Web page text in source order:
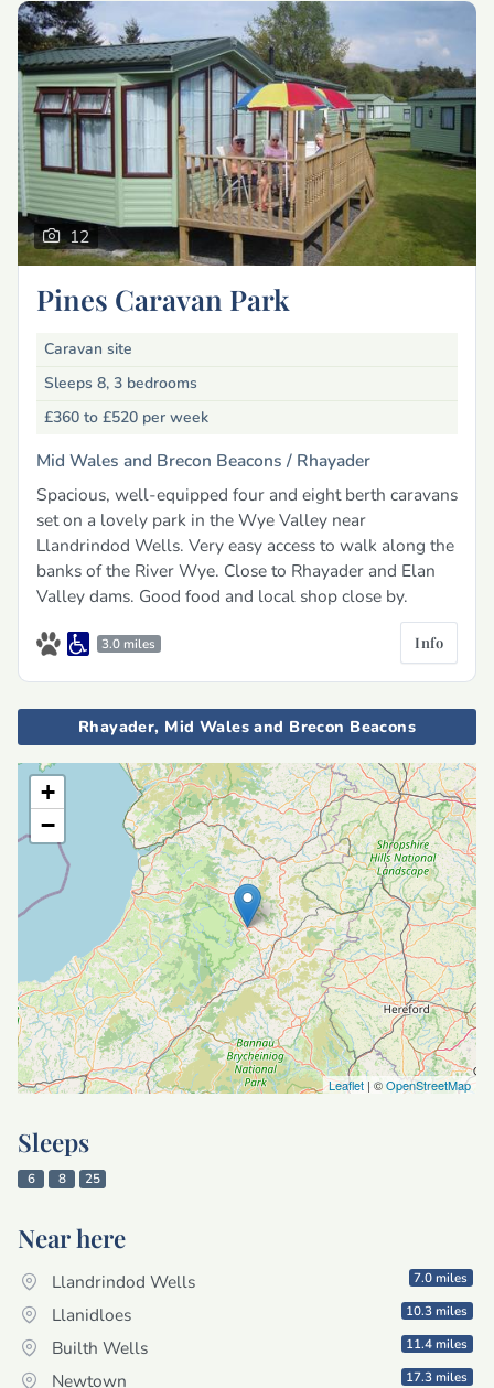
12
Pines Caravan Park
Caravan site
Sleeps 8, 3 bedrooms
£360 to £520 per week
Mid Wales and Brecon Beacons / Rhayader
Spacious, well-equipped four and eight berth caravans
set on a lovely park in the Wye Valley near
Llandrindod Wells. Very easy access to walk along the
banks of the River Wye. Close to Rhayader and Elan
Valley dams. Good food and local shop close by.
3.0 miles Info
Rhayader, Mid Wales and Brecon Beacons
+
−
Leaflet | ©OpenStreetMap
Sleeps
6 8 25
Near here
Llandrindod Wells 7.0 miles
Llanidloes 10.3 miles
Builth Wells 11.4 miles
Newtown 17.3 miles